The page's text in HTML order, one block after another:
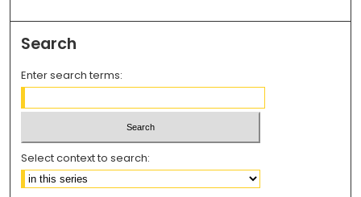
Search
Enter search terms:
Select context to search: